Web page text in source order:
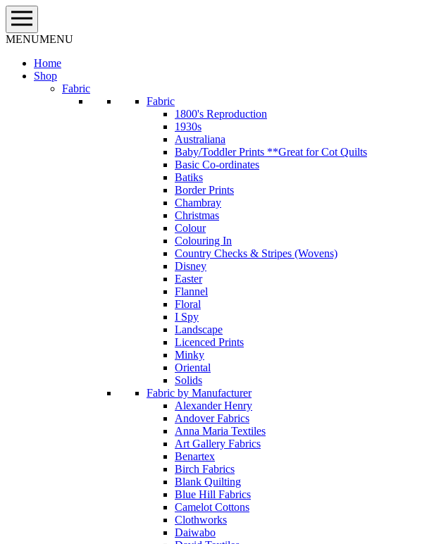
Skip
to
content
MENUMENU
Home
Shop
Fabric
Fabric
1800's Reproduction
1930s
Australiana
Baby/Toddler Prints **Great for Cot Quilts
Basic Co-ordinates
Batiks
Border Prints
Chambray
Christmas
Colour
Colouring In
Country Checks & Stripes (Wovens)
Disney
Easter
Flannel
Floral
I Spy
Landscape
Licenced Prints
Minky
Oriental
Solids
Fabric by Manufacturer
Alexander Henry
Andover Fabrics
Anna Maria Textiles
Art Gallery Fabrics
Benartex
Birch Fabrics
Blank Quilting
Blue Hill Fabrics
Camelot Cottons
Clothworks
Daiwabo